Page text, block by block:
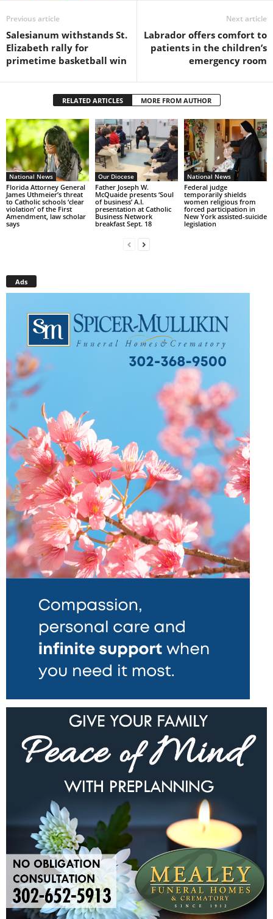
Previous article
Salesianum withstands St.
Elizabeth rally for
primetime basketball win
Next article
Labrador offers comfort to
patients in the children’s
emergency room
RELATED ARTICLES MORE FROM AUTHOR
National News
Florida Attorney General
James Uthmeier’s threat
to Catholic schools ‘clear
violation’ of the First
Amendment, law scholar
says
Our Diocese
Father Joseph W.
McQuaide presents ‘Soul
of business’ A.I.
presentation at Catholic
Business Network
breakfast Sept. 18
National News
Federal judge
temporarily shields
women religious from
forced participation in
New York assisted-suicide
legislation
Ads